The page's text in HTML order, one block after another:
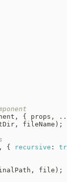
, { props ,
, fileName ) ;
, { recursive :
, file ) ;